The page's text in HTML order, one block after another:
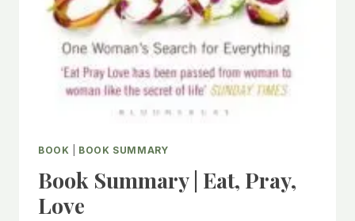
BOOK BOOK SUMMARY
Book Summary | Eat, Pray,
Love